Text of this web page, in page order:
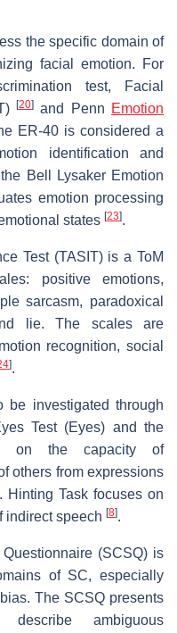
the specific domain of
facial emotion. For
test, Facial
[20] and Penn Emotion
ER-40 is considered a
identification and
Bell Lysaker Emotion
emotion processing
states [23].
Test (TASIT) is a ToM
positive emotions,
sarcasm, paradoxical
lie. The scales are
recognition, social
].
be investigated through
Test (Eyes) and the
on the capacity of
others from expressions
. Hinting Task focuses on
indirect speech [8].
(SCSQ) is
of SC, especially
The SCSQ presents
describe ambiguous